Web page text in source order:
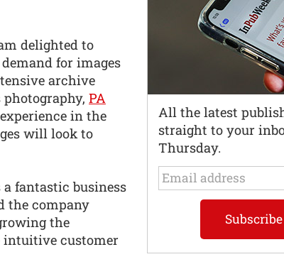
delighted to
for images
archive
PA
in the
will look to
a fantastic business
the company
the
intuitive customer
All the latest
straight to your
Thursday.